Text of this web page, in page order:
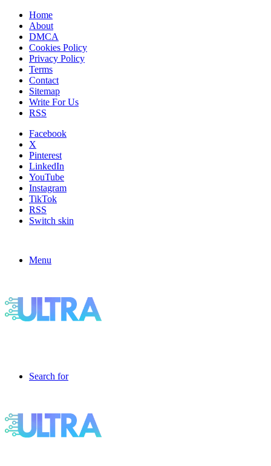
Home
About
DMCA
Cookies Policy
Privacy Policy
Terms
Contact
Sitemap
Write For Us
RSS
Facebook
X
Pinterest
LinkedIn
YouTube
Instagram
TikTok
RSS
Switch skin
Menu
Search for